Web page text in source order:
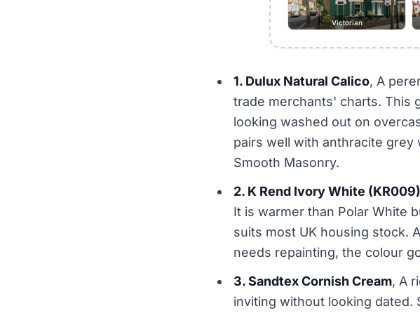
Victorian
1. Dulux Natural Calico, A
trade merchants' charts. This
looking washed out on
pairs well with anthracite grey
Smooth Masonry.
2. K Rend Ivory White (KR009)
It is warmer than Polar White
suits most UK housing stock.
needs repainting, the colour
3. Sandtex Cornish Cream, A
inviting without looking dated.